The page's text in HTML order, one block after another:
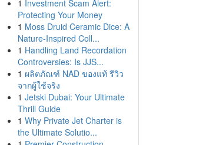
1 Investment Scam Alert:
Protecting Your Money
1 Moss Druid Ceramic Dice: A
Nature-Inspired Coll...
1 Handling Land Recordation
Controversies: Is JJS...
1 ผลิตภัณฑ์ NAD ของแท้ รีวิว
จากผู้ใช้จริง
1 Jetski Dubai: Your Ultimate
Thrill Guide
1 Why Private Jet Charter is
the Ultimate Solutio...